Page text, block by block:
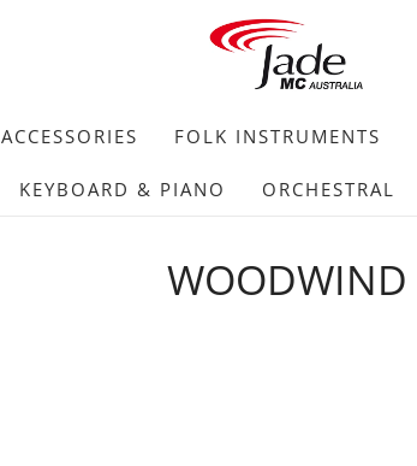
ACCESSORIES FOLK INSTRUMENTS
KEYBOARD & PIANO ORCHESTRAL
WOODWIND